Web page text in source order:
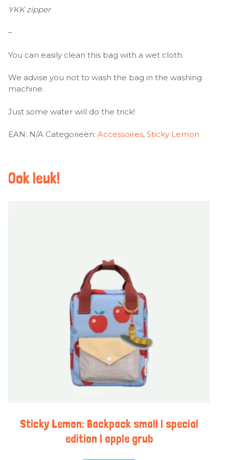
YKK zipper
–
You can easily clean this bag with a wet cloth.
We advise you not to wash the bag in the washing
machine.
Just some water will do the trick!
EAN: N/A Categorieën: Accessoires, Sticky Lemon
Ook leuk!
Sticky Lemon: Backpack small | special
edition | apple grub